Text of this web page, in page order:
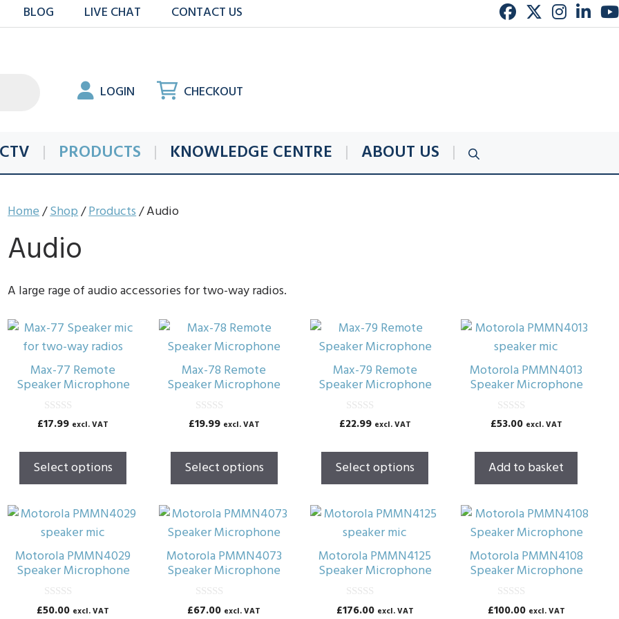
BLOG LIVE CHAT CONTACT US
LOGIN CHECKOUT
PRODUCTS KNOWLEDGE CENTRE ABOUT US
Home/Shop/Products/ Audio
Audio
A large rage of audio accessories for two-way radios.
Max-77 Remote
Speaker Microphone
0
o
t
o
f
5
£17.99 excl. VAT
Select options
This
product
multiple
variants.
may
on
product
page
Max-78 Remote
Speaker Microphone
0
o
t
o
f
5
£19.99 excl. VAT
Select options
This
product
multiple
variants.
may
on
the
product
page
Max-79 Remote
Speaker Microphone
0
o
t
o
f
5
£22.99 excl. VAT
Select options
This
product
multiple
variants.
may
on
product
page
Motorola PMMN4013
Speaker Microphone
0
o
t
o
f
5
£53.00 excl. VAT
Add to basket
Motorola PMMN4029
Speaker Microphone
0
£50.00 excl. VAT
Motorola PMMN4073
Speaker Microphone
0
£67.00 excl. VAT
Motorola PMMN4125
Speaker Microphone
0
£176.00 excl. VAT
Motorola PMMN4108
Speaker Microphone
0
£100.00 excl. VAT